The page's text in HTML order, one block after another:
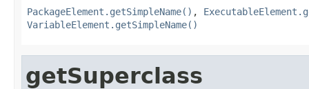
PackageElement.getSimpleName() ,
VariableElement.getSimpleName()
getSuperclass